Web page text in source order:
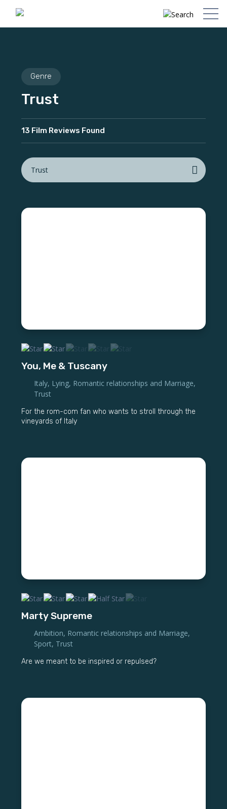
Genre
Trust
13 Film Reviews Found
You, Me & Tuscany
Italy, Lying, Romantic relationships and Marriage,
Trust
For the rom-com fan who wants to stroll through the
vineyards of Italy
Marty Supreme
Ambition, Romantic relationships and Marriage,
Sport, Trust
Are we meant to be inspired or repulsed?